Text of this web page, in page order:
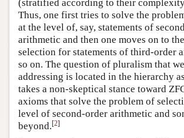
(stratified according to their
Thus, one first tries to solve the
at the level of, say, statements of
arithmetic and then one moves on to
selection for statements of third-order
so on. The question of pluralism that
addressing is located in the hierarchy
takes a non-skeptical stance toward
axioms that solve the problem of
level of second-order arithmetic and
beyond.[2]